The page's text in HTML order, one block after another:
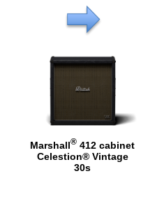
Marshall® 412 cabinet
Celestion® Vintage
30s